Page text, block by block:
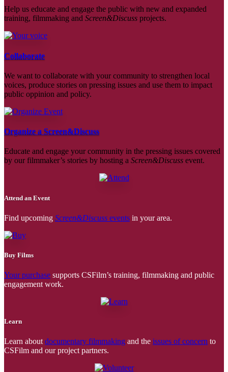
Help us educate and engage the public with new and expanded
training, filmmaking and Screen&Discuss projects.
Collaborate
We want to collaborate with your community to strengthen local
voices, produce stories on pressing issues and use them to impact
public oppinion and policy.
Organize a Screen&Discuss
Educate and engage your community in the pressing issues covered
by our filmmaker’s stories by hosting a Screen&Discuss event.
Attend an Event
Find upcoming Screen&Discuss events in your area.
Buy Films
Your purchase supports CSFilm’s training, filmmaking and public
engagement work.
Learn
Learn aboutdocumentary filmmaking and the issues of concern to
CSFilm and our project partners.